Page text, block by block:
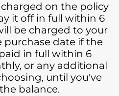
on the policy
it off in full within 6
be charged to your
date if the
in full within 6
or any additional
until you've
balance.